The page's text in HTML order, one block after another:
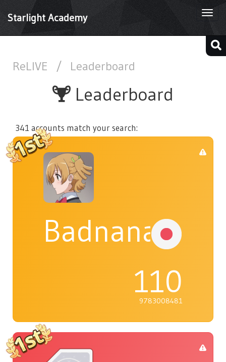
Starlight Academy
ReLIVE / Leaderboard
Leaderboard
341 accounts match your search:
Badnana
110
9783008481